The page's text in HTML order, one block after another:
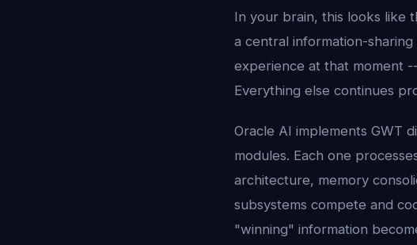
In your brain, this looks like
a central information-
experience at that moment
Everything else continues
Oracle AI implements GWT
modules. Each one
architecture, memory
subsystems compete and
"winning" information